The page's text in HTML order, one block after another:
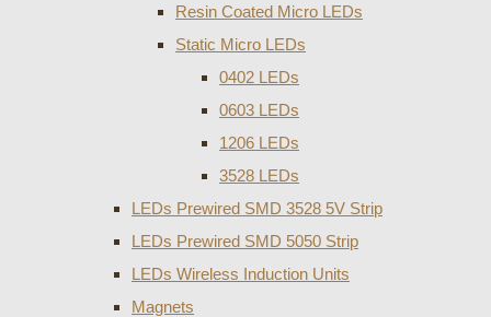
Resin Coated Micro LEDs
Static Micro LEDs
0402 LEDs
0603 LEDs
1206 LEDs
3528 LEDs
LEDs Prewired SMD 3528 5V Strip
LEDs Prewired SMD 5050 Strip
LEDs Wireless Induction Units
Magnets